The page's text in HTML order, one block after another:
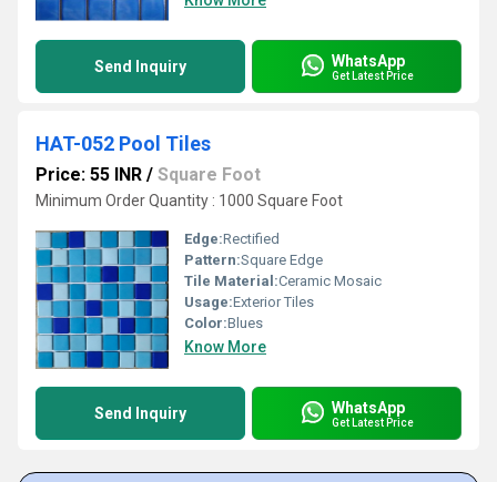
Send Inquiry WhatsApp
Get Latest Price
HAT-052 Pool Tiles
Price: 55 INR / Square Foot
Minimum Order Quantity : 1000 Square Foot
Edge:Rectified
Pattern:Square Edge
Tile Material:Ceramic Mosaic
Usage:Exterior Tiles
Color:Blues
Know More
Send Inquiry WhatsApp
Get Latest Price